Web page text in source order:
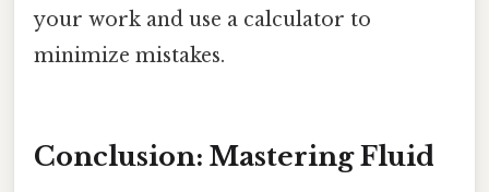
your work and use a calculator to
minimize mistakes.
Conclusion: Mastering Fluid